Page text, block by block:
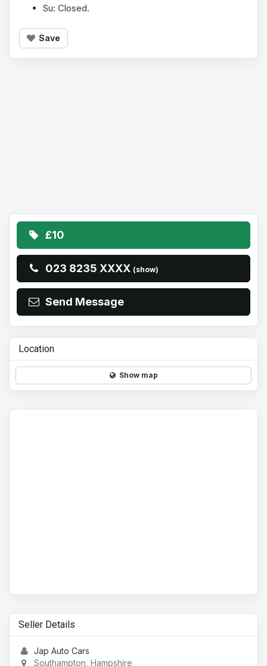
Su: Closed.
Save
£10
023 8235 XXXX (show)
Send Message
Location
Show map
Seller Details
Jap Auto Cars
Southampton, Hampshire